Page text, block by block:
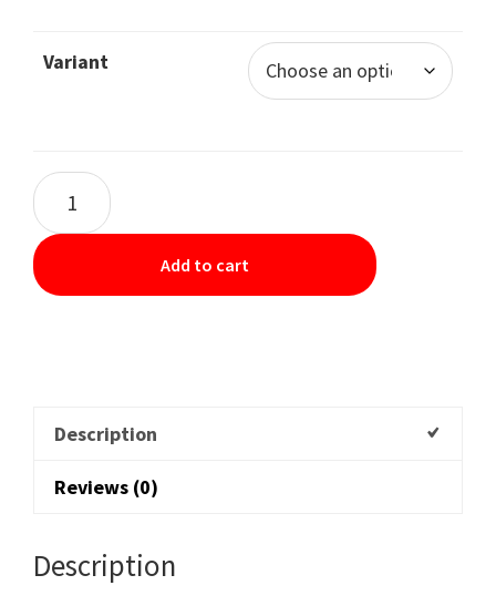
Variant
Add to cart
Description
Reviews (0)
Description